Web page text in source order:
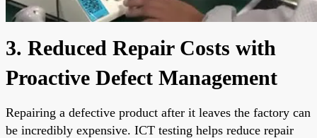
3. Reduced Repair Costs with
Proactive Defect Management
Repairing a defective product after it leaves the factory can
be incredibly expensive. ICT testing helps reduce repair